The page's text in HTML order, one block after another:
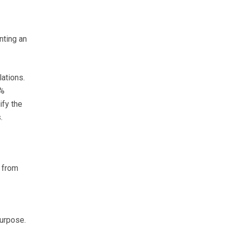
an
the
from